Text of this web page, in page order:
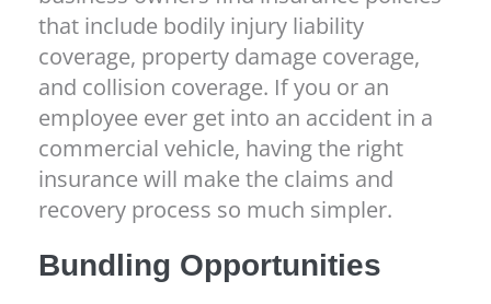
that include bodily injury liability
coverage, property damage coverage,
and collision coverage. If you or an
employee ever get into an accident in a
commercial vehicle, having the right
insurance will make the claims and
recovery process so much simpler.
Bundling Opportunities